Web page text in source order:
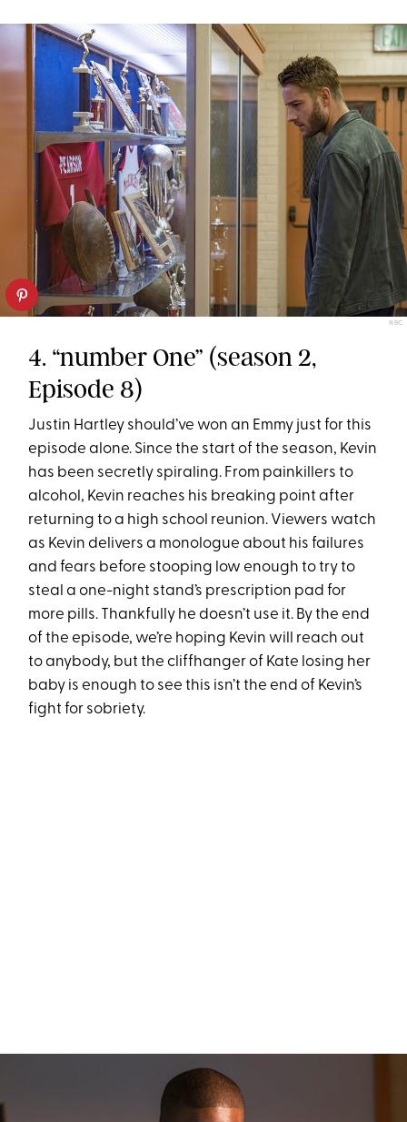
NBC
4. “number One” (season 2,
Episode 8)
Justin Hartley should’ve won an Emmy just for this
episode alone. Since the start of the season, Kevin
has been secretly spiraling. From painkillers to
alcohol, Kevin reaches his breaking point after
returning to a high school reunion. Viewers watch
as Kevin delivers a monologue about his failures
and fears before stooping low enough to try to
steal a one-night stand’s prescription pad for
more pills. Thankfully he doesn’t use it. By the end
of the episode, we’re hoping Kevin will reach out
to anybody, but the cliffhanger of Kate losing her
baby is enough to see this isn’t the end of Kevin’s
fight for sobriety.